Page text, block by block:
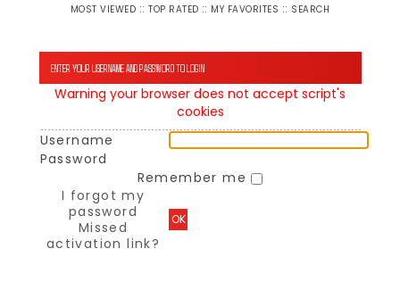
MOST VIEWED ::TOP RATED :: MY FAVORITES :: SEARCH
ENTER YOUR USERNAME AND PASSWORD TO LOGIN
Warning your browser does not accept script's
cookies
Username
Password
Remember me
I forgot my
password
Missed
activation link?
OK